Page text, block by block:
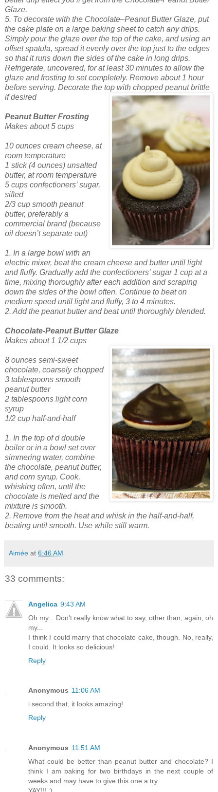
Glaze.
5. To decorate with the Chocolate–Peanut Butter Glaze, put
the cake plate on a large baking sheet to catch any drips.
Simply pour the glaze over the top of the cake, and using an
offset spatula, spread it evenly over the top just to the edges
so that it runs down the sides of the cake in long drips.
Refrigerate, uncovered, for at least 30 minutes to allow the
glaze and frosting to set completely. Remove about 1 hour
before serving. Decorate the top with chopped peanut brittle
if desired
Peanut Butter Frosting
Makes about 5 cups
10 ounces cream cheese, at
room temperature
1 stick (4 ounces) unsalted
butter, at room temperature
5 cups confectioners’ sugar,
sifted
2/3 cup smooth peanut
butter, preferably a
commercial brand (because
oil doesn’t separate out)
1. In a large bowl with an
electric mixer, beat the cream cheese and butter until light
andfluffy. Gradually addthe confectioners’ sugar 1 cup at a
time, mixing thoroughly after each addition and scraping
down the sides of the bowl often. Continue to beat on
medium speed until light and fluffy, 3 to 4 minutes.
2. Add the peanut butter and beat until thoroughly blended.
Chocolate-Peanut Butter Glaze
Makes about 1 1/2 cups
8 ounces semi-sweet
chocolate, coarsely chopped
3 tablespoons smooth
peanut butter
2 tablespoons light corn
syrup
1/2 cup half-and-half
1. In the top of d double
boiler or in a bowl set over
simmering water, combine
the chocolate, peanut butter,
and corn syrup. Cook,
whisking often, until the
chocolate is melted and the
mixture is smooth.
2. Remove from the heat and whisk in the half-and-half,
beating until smooth. Use while still warm.
Aimée at 6:46 AM
33 comments:
Angelica 9:43 AM
Oh my... Don't really know what to say, other than, again, oh
my...
I think I could marry that chocolate cake, though. No, really,
I could. It looks so delicious!
Reply
Anonymous 11:06 AM
i second that, it looks amazing!
Reply
Anonymous 11:51 AM
What could be better than peanut butter and chocolate? I
think I am baking for two birthdays in the next couple of
weeks and may have to give this one a try.